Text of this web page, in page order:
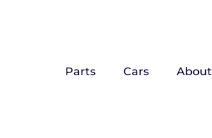
Parts Cars About